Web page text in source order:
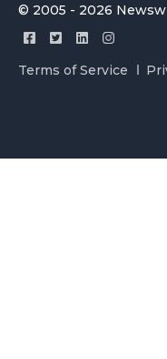
© 2005 - 2026
Terms of Service